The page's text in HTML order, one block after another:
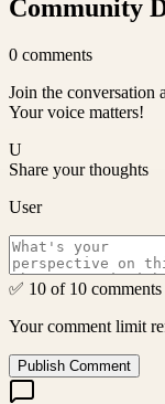
Community
0 comments
Join the conversation
Your voice matters!
U
Share your thoughts
User
✅ 10 of 10
Your comment limit
Publish Comment